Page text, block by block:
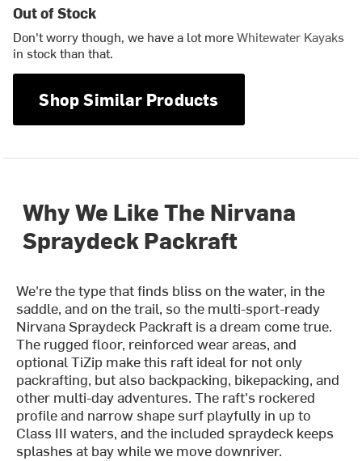
Out of Stock
Don't worry though, we have a lot moreWhitewater Kayaks
in stock than that.
Shop Similar Products
Why We Like The Nirvana
Spraydeck Packraft
We're the type that finds bliss on the water, in the
saddle, and on the trail, so the multi-sport-ready
Nirvana Spraydeck Packraft is a dream come true.
The rugged floor, reinforced wear areas, and
optional TiZip make this raft ideal for not only
packrafting, but also backpacking, bikepacking, and
other multi-day adventures. The raft's rockered
profile and narrow shape surf playfully in up to
Class III waters, and the included spraydeck keeps
splashes at bay while we move downriver.